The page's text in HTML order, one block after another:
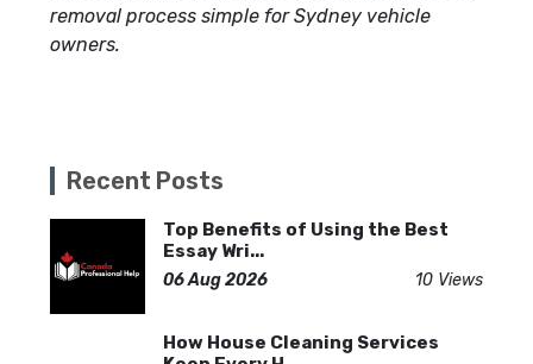
removal process simple for Sydney vehicle
owners.
Recent Posts
Top Benefits of Using the Best
Essay Wri...
06 Aug 2026 10 Views
How House Cleaning Services